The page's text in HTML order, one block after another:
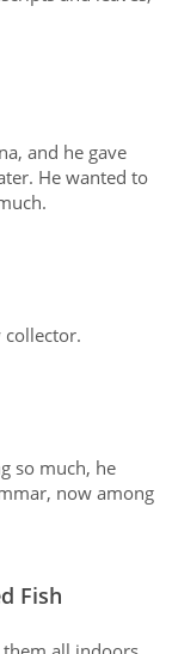
and he gave
He wanted to
collector.
so much, he
now among
Fish